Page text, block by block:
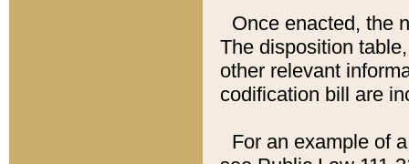
Once enacted, the
The disposition
other relevant
codification bill are
For an example of